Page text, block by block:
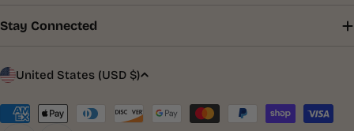
Stay Connected
C
United States (USD $)
Payment